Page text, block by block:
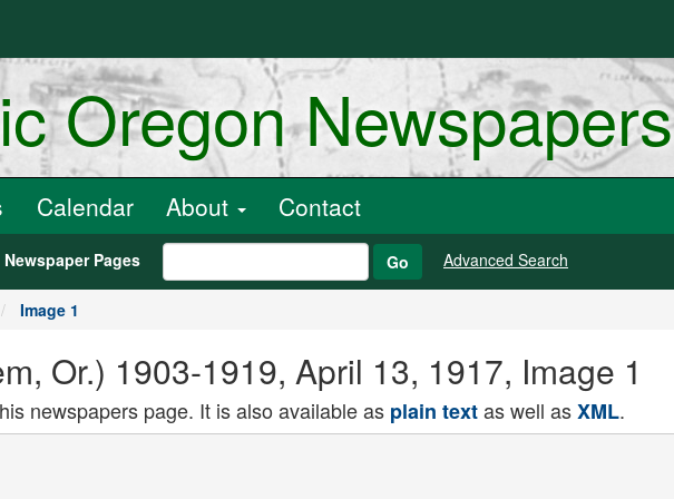
Oregon Newspapers
Calendar About Contact
Newspaper Pages Go Advanced Search
Image 1
Or.) 1903-1919, April 13, 1917, Image 1
newspapers page. It is also available as plain textas well asXML.